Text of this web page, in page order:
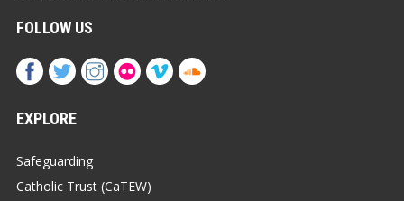
FOLLOW US
EXPLORE
Safeguarding
Catholic Trust (CaTEW)